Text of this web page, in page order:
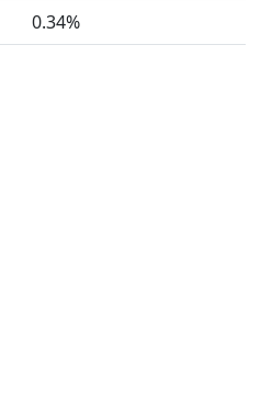
0.34%